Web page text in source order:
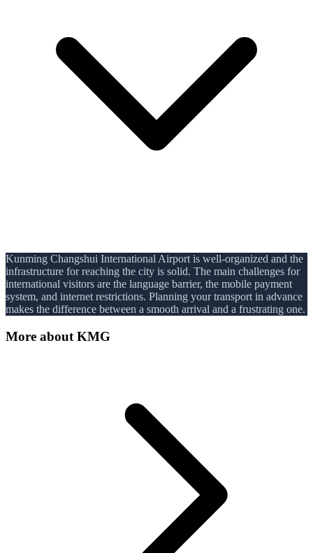
Kunming Changshui International Airport is well-organized and the
infrastructure for reaching the city is solid. The main challenges for
international visitors are the language barrier, the mobile payment
system, and internet restrictions. Planning your transport in advance
makes the difference between a smooth arrival and a frustrating one.
More about KMG